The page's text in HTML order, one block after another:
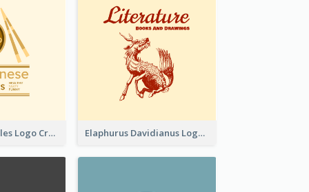
Japanese Noodles Logo Created With Illustration Of Meal Elaphurus Davidianus Logo Created For Store Selling Chinese Literature Goods